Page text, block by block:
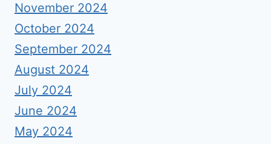
November 2024
October 2024
September 2024
August 2024
July 2024
June 2024
May 2024